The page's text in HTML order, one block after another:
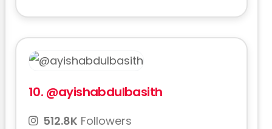
10. @ayishabdulbasith
512.8K Followers